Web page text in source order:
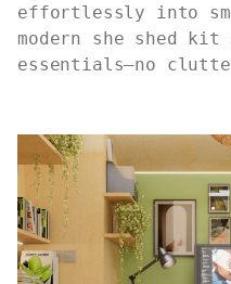
effortlessly into
modern she shed
essentials—no